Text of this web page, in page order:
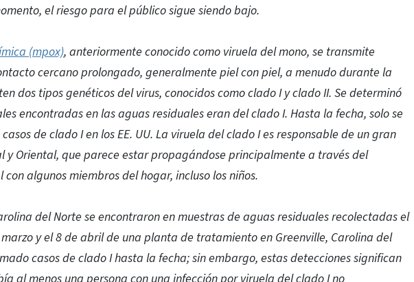
el riesgo para el público sigue siendo bajo.
(mpox), anteriormente conocido como viruela del mono, se transmite
cercano prolongado, generalmente piel con piel, a menudo durante la
dos tipos genéticos del virus, conocidos como clado I y clado II. Se determinó
encontradas en las aguas residuales eran del clado I. Hasta la fecha, solo se
de clado I en los EE. UU. La viruela del clado I es responsable de un gran
y Oriental, que parece estar propagándose principalmente a través del
algunos miembros del hogar, incluso los niños.
del Norte se encontraron en muestras de aguas residuales recolectadas el
y el 8 de abril de una planta de tratamiento en Greenville, Carolina del
casos de clado I hasta la fecha; sin embargo, estas detecciones significan